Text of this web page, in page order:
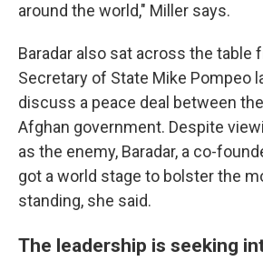
around the world," Miller says.
Baradar also sat across the table
Secretary of State Mike Pompeo
discuss a peace deal between
Afghan government. Despite
as the enemy, Baradar, a co-
got a world stage to bolster the
standing, she said.
The leadership is seeking